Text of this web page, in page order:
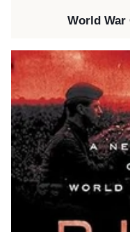
World War